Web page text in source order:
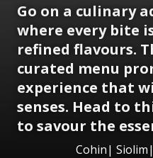
Go on a culinary
where every bite
refined flavours.
curated menu
experience that
senses. Head to
to savour the
Cohin|